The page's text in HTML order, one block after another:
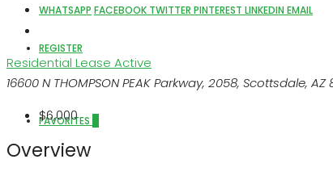
REGISTER
FAVORITES
WHATSAPP FACEBOOK TWITTER PINTEREST LINKEDIN EMAIL
Residential Lease Active
16600 N THOMPSON PEAK Parkway, 2058, Scottsdale, AZ
$6,000
Overview